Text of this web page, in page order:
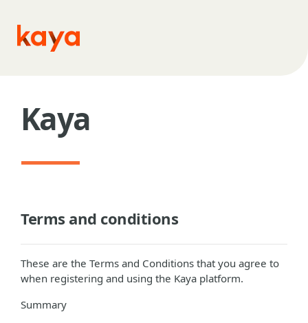
Kaya
Terms and conditions
These are the Terms and Conditions that you agree to
when registering and using the Kaya platform.
Summary